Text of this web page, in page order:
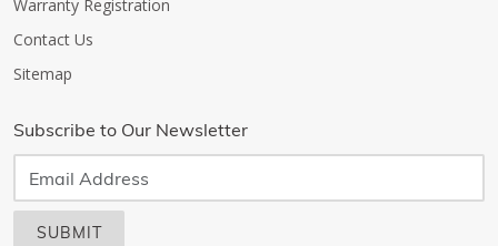
Warranty Registration
Contact Us
Sitemap
Subscribe to Our Newsletter
SUBMIT